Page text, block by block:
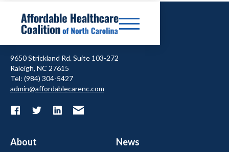
9650 Strickland Rd. Suite 103-272
Raleigh, NC 27615
Tel: (984) 304-5427
admin@affordablecarenc.com
About News